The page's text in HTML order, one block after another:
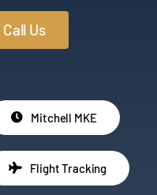
Call Us
Mitchell MKE
Flight Tracking